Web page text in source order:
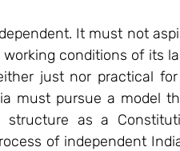
It must not
conditions of its
just nor practical
must pursue a model
as a
of independent